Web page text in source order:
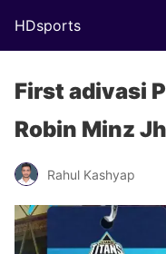
HDsports
First adivasi
Robin Minz
Rahul Kashyap